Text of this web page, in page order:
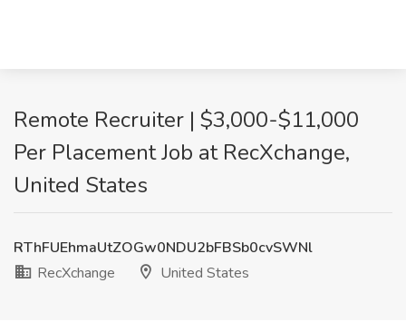
Remote Recruiter | $3,000-$11,000
Per Placement Job at RecXchange,
United States
RThFUEhmaUtZOGw0NDU2bFBSb0cvSWNl
RecXchange
United States